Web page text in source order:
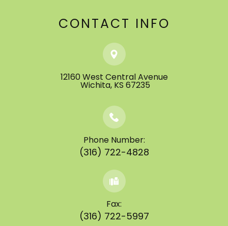
CONTACT INFO
12160 West Central Avenue
​​​​​​​ ​​​​​​​Wichita, KS 67235
Phone Number:
(316) 722-4828
Fax:
(316) 722-5997